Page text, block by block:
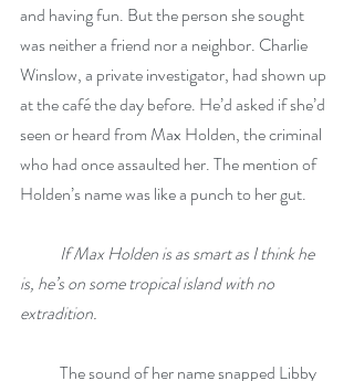
and having fun. But the person she sought
was neither a friend nor a neighbor. Charlie
Winslow, a private investigator, had shown up
at the café the day before. He’d asked if she’d
seen or heard from Max Holden, the criminal
who had once assaulted her. The mention of
Holden’s name was like a punch to her gut.
If Max Holden is as smart as I think he
is, he’s on some tropical island with no
extradition.